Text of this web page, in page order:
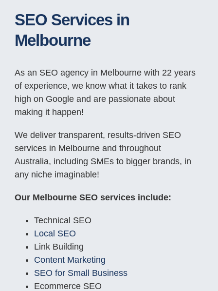
SEO Services in
Melbourne
As an SEO agency in Melbourne with 22 years
of experience, we know what it takes to rank
high on Google and are passionate about
making it happen!
We deliver transparent, results-driven SEO
services in Melbourne and throughout
Australia, including SMEs to bigger brands, in
any niche imaginable!
Our Melbourne SEO services include:
Technical SEO
Local SEO
Link Building
Content Marketing
SEO for Small Business
Ecommerce SEO